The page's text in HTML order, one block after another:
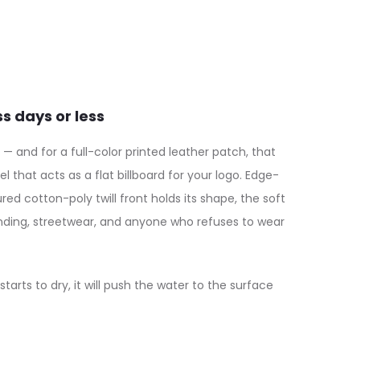
— and for a full-color printed leather patch, that
that acts as a flat billboard for your logo. Edge-
cotton-poly twill front holds its shape, the soft
streetwear, and anyone who refuses to wear
to dry, it will push the water to the surface